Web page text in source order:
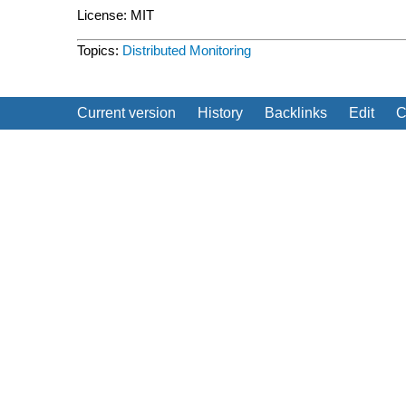
License: MIT
Topics: Distributed Monitoring
Current version History Backlinks Edit